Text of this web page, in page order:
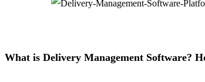
What is Delivery Management Software?